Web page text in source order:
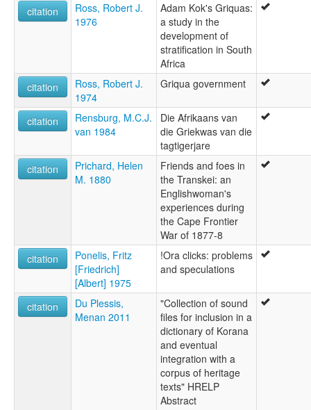
citation
Ross, Robert J.
1976
Adam Kok's Griquas:
a study in the
development of
stratification in South
Africa
citation
Ross, Robert J.
1974
Griqua government
citation
Rensburg, M.C.J.
van 1984
Die Afrikaans van
die Griekwas van die
tagtigerjare
citation
Prichard, Helen
M. 1880
Friends and foes in
the Transkei: an
Englishwoman's
experiences during
the Cape Frontier
War of 1877-8
citation
Ponelis, Fritz
[Friedrich]
[Albert] 1975
!Ora clicks: problems
and speculations
citation
Du Plessis,
Menan 2011
"Collection of sound
files for inclusion in a
dictionary of Korana
and eventual
integration with a
corpus of heritage
texts" HRELP
Abstract